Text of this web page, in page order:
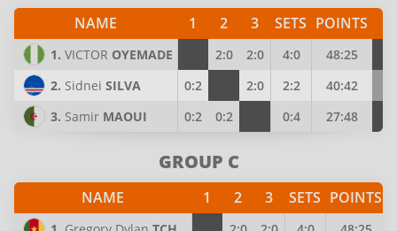
NAME 1 2 3 SETS POINTS
1. VICTOR OYEMADE 2:0 2:0 4:0 48:25
2. Sidnei SILVA 0:2 2:0 2:2 40:42
3. Samir MAOUI 0:2 0:2 0:4 27:48
GROUP C
NAME 1 2 3 SETS POINTS